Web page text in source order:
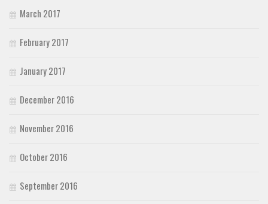
March 2017
February 2017
January 2017
December 2016
November 2016
October 2016
September 2016